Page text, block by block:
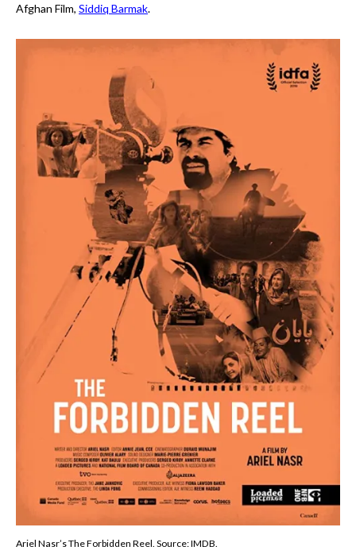
Afghan Film, Siddiq Barmak.
Ariel Nasr’s The Forbidden Reel. Source: IMDB.